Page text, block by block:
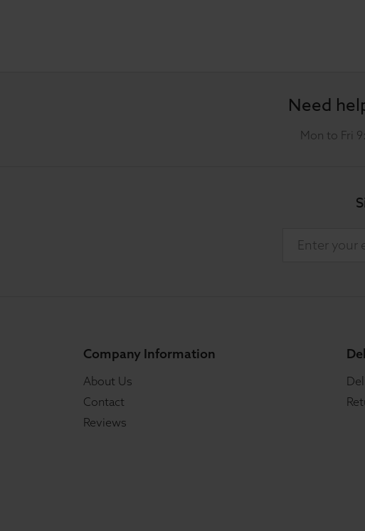
Need
Mon to Fri
Company Information
About Us
Contact
Reviews